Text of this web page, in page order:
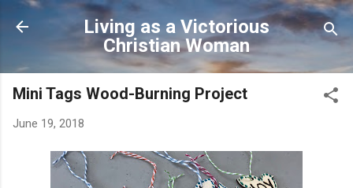
Skip to main content
Living as a Victorious
Christian Woman
Mini Tags Wood-Burning Project
June 19, 2018